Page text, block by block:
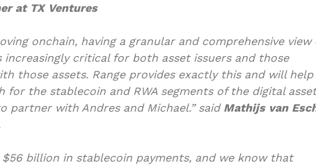
at TX Ventures
onchain, having a granular and comprehensive view
critical for both asset issuers and those
those assets. Range provides exactly this and will help
the stablecoin and RWA segments of the digital asset
partner with Andres and Michael.” saidMathijs van
$56 billion in stablecoin payments, and we know that